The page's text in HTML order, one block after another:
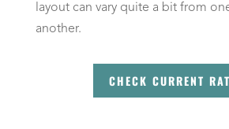
layout can vary quite a bit from
another.
CHECK CURRENT